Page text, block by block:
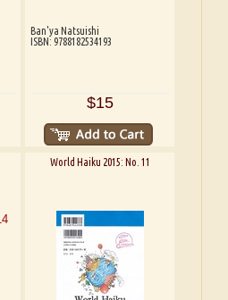
Ban'ya Natsuishi
ISBN: 9788182534193
$15
World Haiku 2015: No. 11